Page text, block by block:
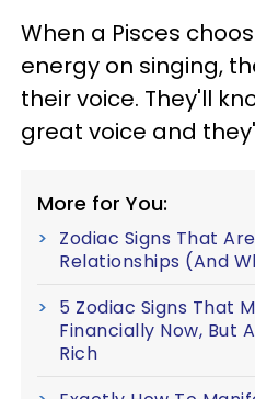
When a Pisces
energy on singing,
their voice. They'll
great voice and
More for You:
Zodiac Signs That
Relationships (And
5 Zodiac Signs That
Financially Now, But
Rich